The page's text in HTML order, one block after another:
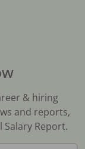
& hiring
and reports,
Report.